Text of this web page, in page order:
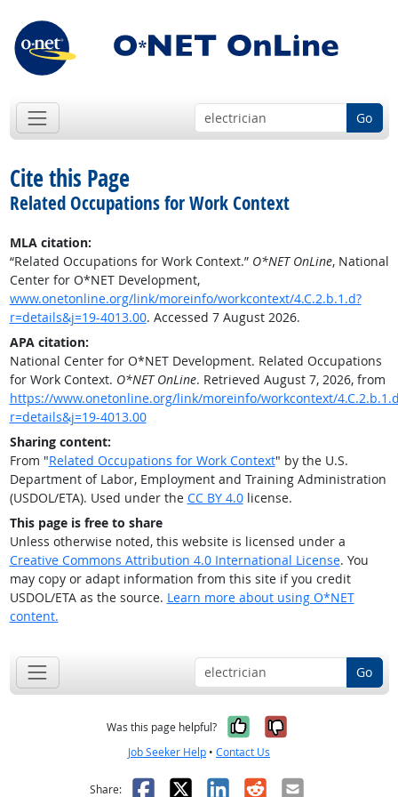
Go
Cite this Page
Related Occupations for Work Context
MLA citation:
“Related Occupations for Work Context.” O*NET OnLine, National
Center for O*NET Development,
www.onetonline.org/link/moreinfo/workcontext/4.C.2.b.1.d?
r=details&j=19-4013.00. Accessed 7 August 2026.
APA citation:
National Center for O*NET Development. Related Occupations
for Work Context. O*NET OnLine. Retrieved August 7, 2026, from
https://www.onetonline.org/link/moreinfo/workcontext/
r=details&j=19-4013.00
Sharing content:
From "Related Occupations for Work Context" by the U.S.
Department of Labor, Employment and Training Administration
(USDOL/ETA). Used under the CC BY 4.0license.
This page is free to share
Unless otherwise noted, this website is licensed under a
Creative Commons Attribution 4.0 International License. You
may copy or adapt information from this site if you credit
USDOL/ETA as the source. Learn more about using O*NET
content.
Go
Was this page helpful? Yes, it was
No, it was
Job Seeker Help • Contact Us
Share: Facebook
X LinkedIn
RedditEmail